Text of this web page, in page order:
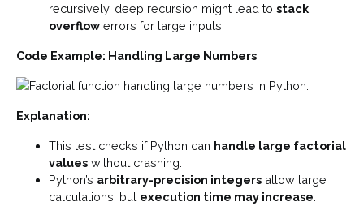
recursively, deep recursion might lead to stack
overflow errors for large inputs.
Code Example: Handling Large Numbers
Explanation:
This test checks if Python can handle large factorial
values without crashing.
Python’s arbitrary-precision integers allow large
calculations, but execution time may increase